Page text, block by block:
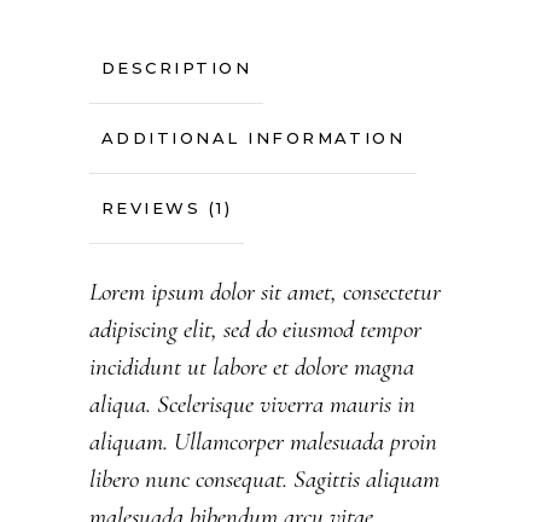
DESCRIPTION
ADDITIONAL INFORMATION
REVIEWS (1)
Lorem ipsum dolor sit amet, consectetur
adipiscing elit, sed do eiusmod tempor
incididunt ut labore et dolore magna
aliqua. Scelerisque viverra mauris in
aliquam. Ullamcorper malesuada proin
libero nunc consequat. Sagittis aliquam